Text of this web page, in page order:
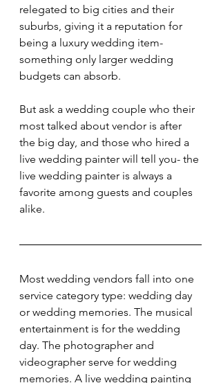
relegated to big cities and their
suburbs, giving it a reputation for
being a luxury wedding item-
something only larger wedding
budgets can absorb.
But ask a wedding couple who their
most talked about vendor is after
the big day, and those who hired a
live wedding painter will tell you- the
live wedding painter is always a
favorite among guests and couples
alike.
Most wedding vendors fall into one
service category type: wedding day
or wedding memories. The musical
entertainment is for the wedding
day. The photographer and
videographer serve for wedding
memories. A live wedding painting